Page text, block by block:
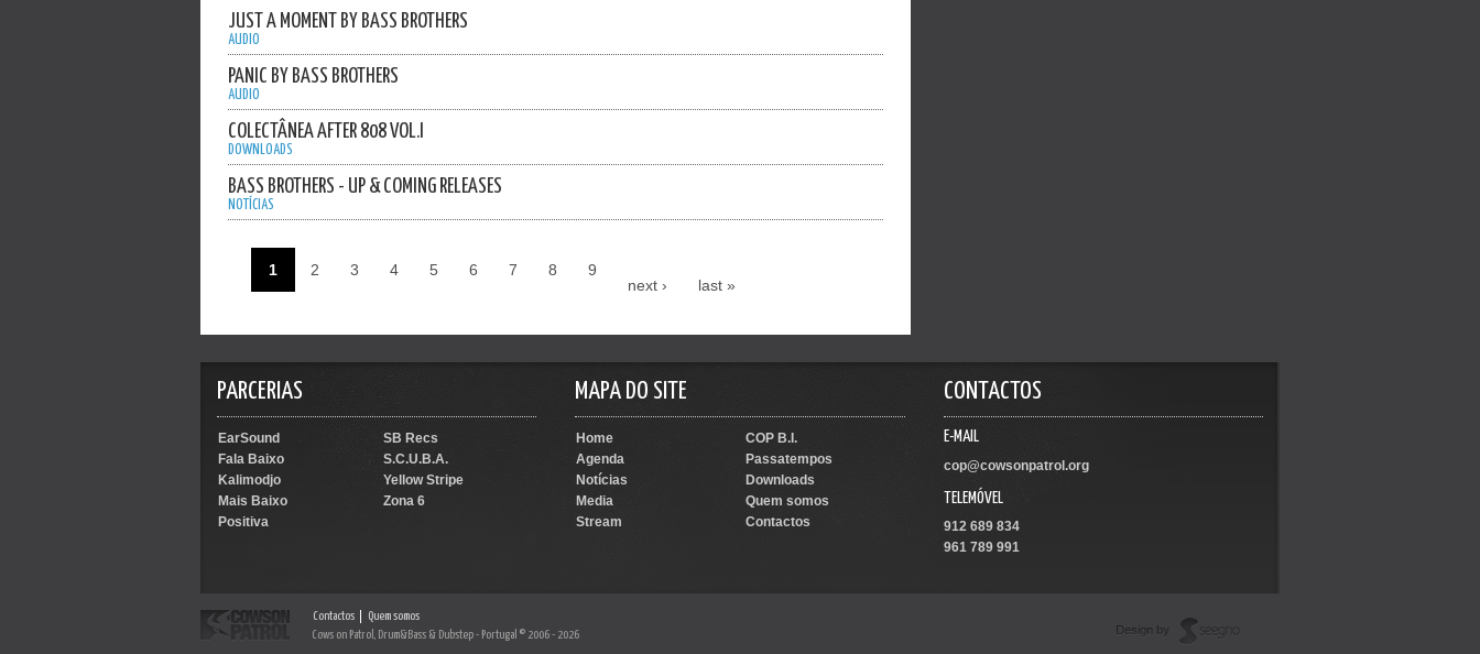
JUST A MOMENT BY BASS BROTHERS
AUDIO
PANIC BY BASS BROTHERS
AUDIO
COLECTÂNEA AFTER 808 VOL.I
DOWNLOADS
BASS BROTHERS - UP & COMING RELEASES
NOTÍCIAS
1 2 3 4 5 6 7 8
9
next ›
last »
PARCERIAS
EarSound
SB Recs
Fala Baixo
S.C.U.B.A.
Kalimodjo
Yellow Stripe
Mais Baixo
Zona 6
Positiva
MAPA DO SITE
Home
COP B.I.
Agenda
Passatempos
Notícias
Downloads
Media
Quem somos
Stream
Contactos
CONTACTOS
E-MAIL
cop@cowsonpatrol.org
TELEMÓVEL
912 689 834
961 789 991
Contactos
Quem somos
Cows on Patrol, Drum&Bass & Dubstep - Portugal © 2006 - 2026